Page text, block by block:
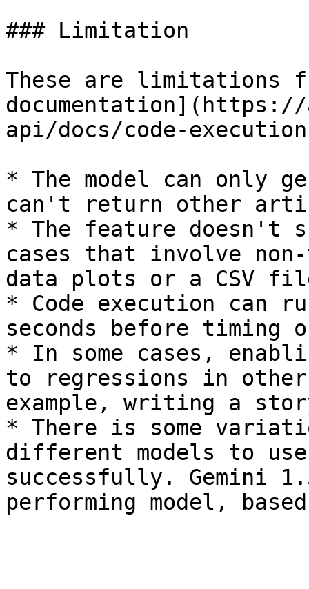
### Limitation
These are limitations
api/docs/code-
* The model can only
can't return other
* The feature doesn't
cases that involve
data plots or a CSV
* Code execution can
seconds before timing
* In some cases,
to regressions in
example, writing a
* There is some
different models to
successfully. Gemini